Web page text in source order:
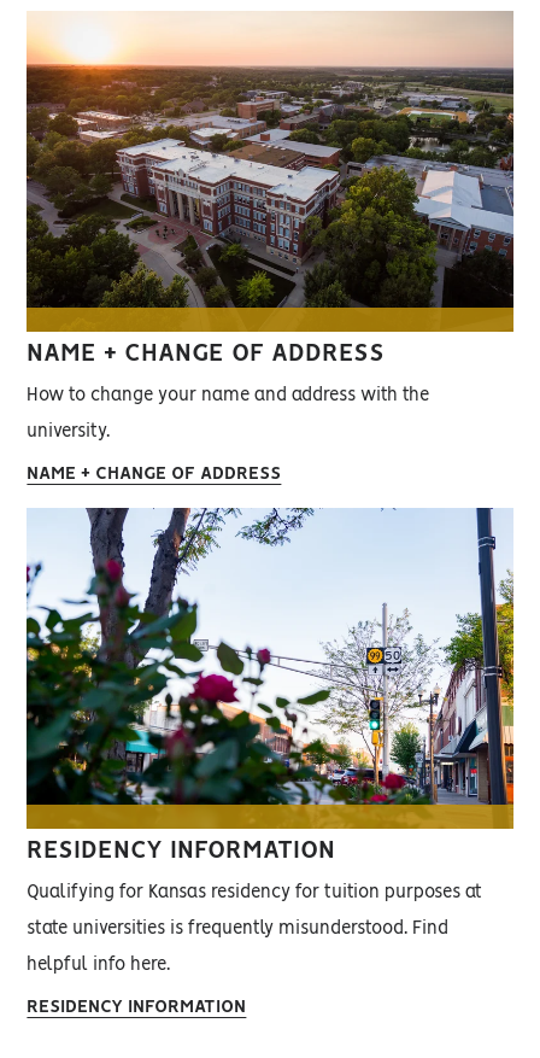
NAME + CHANGE OF ADDRESS
How to change your name and address with the
university.
NAME + CHANGE OF ADDRESS
RESIDENCY INFORMATION
Qualifying for Kansas residency for tuition purposes at
state universities is frequently misunderstood. Find
helpful info here.
RESIDENCY INFORMATION